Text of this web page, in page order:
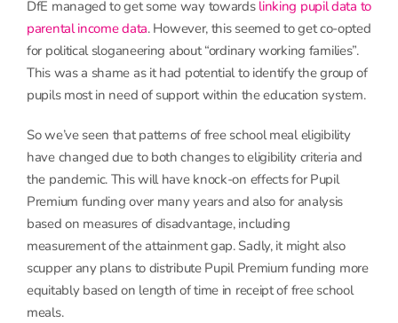
DfE managed to get some way towards linking pupil data to
parental income data. However, this seemed to get co-opted
for political sloganeering about “ordinary working families”.
This was a shame as it had potential to identify the group of
pupils most in need of support within the education system.
So we’ve seen that patterns of free school meal eligibility
have changed due to both changes to eligibility criteria and
the pandemic. This will have knock-on effects for Pupil
Premium funding over many years and also for analysis
based on measures of disadvantage, including
measurement of the attainment gap. Sadly, it might also
scupper any plans to distribute Pupil Premium funding more
equitably based on length of time in receipt of free school
meals.